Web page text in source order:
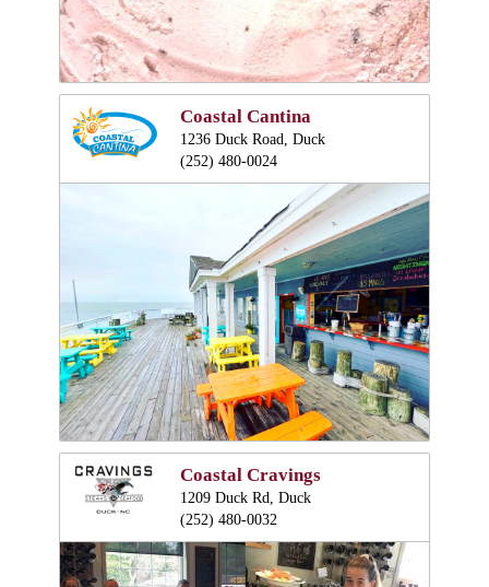
Coastal Cantina
1236 Duck Road, Duck
(252) 480-0024
Coastal Cravings
1209 Duck Rd, Duck
(252) 480-0032